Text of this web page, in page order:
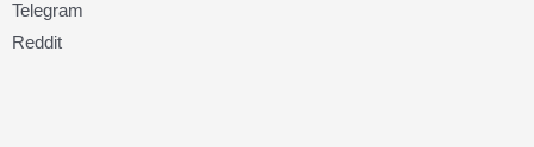
Telegram
Reddit